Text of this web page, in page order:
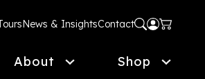
News & InsightsContact
About Shop